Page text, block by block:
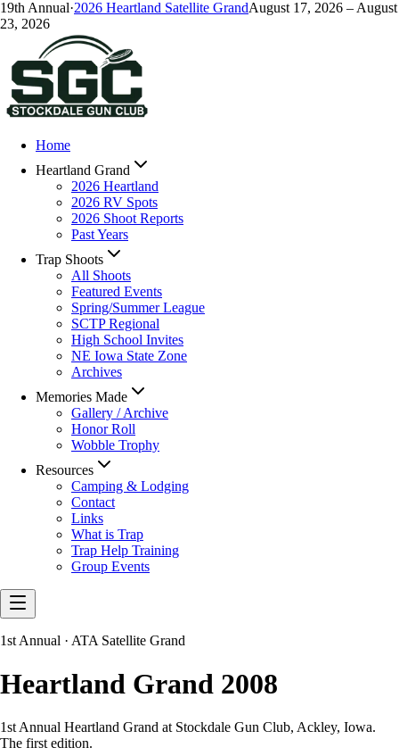
19th Annual·2026 Heartland Satellite GrandAugust 17, 2026 – August
23, 2026
Home
Heartland Grand
2026 Heartland
2026 RV Spots
2026 Shoot Reports
Past Years
Trap Shoots
All Shoots
Featured Events
Spring/Summer League
SCTP Regional
High School Invites
NE Iowa State Zone
Archives
Memories Made
Gallery / Archive
Honor Roll
Wobble Trophy
Resources
Camping & Lodging
Contact
Links
What is Trap
Trap Help Training
Group Events
1st Annual · ATA Satellite Grand
Heartland Grand 2008
1st Annual Heartland Grand at Stockdale Gun Club, Ackley, Iowa.
The first edition.